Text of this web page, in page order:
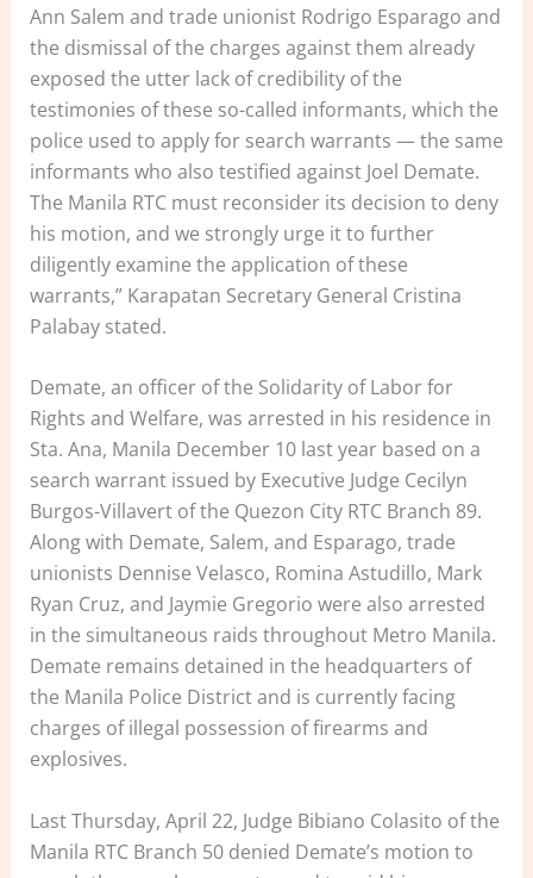
Ann Salem and trade unionist Rodrigo Esparago and
the dismissal of the charges against them already
exposed the utter lack of credibility of the
testimonies of these so-called informants, which the
police used to apply for search warrants — the same
informants who also testified against Joel Demate.
The Manila RTC must reconsider its decision to deny
his motion, and we strongly urge it to further
diligently examine the application of these
warrants,” Karapatan Secretary General Cristina
Palabay stated.
Demate, an officer of the Solidarity of Labor for
Rights and Welfare, was arrested in his residence in
Sta. Ana, Manila December 10 last year based on a
search warrant issued by Executive Judge Cecilyn
Burgos-Villavert of the Quezon City RTC Branch 89.
Along with Demate, Salem, and Esparago, trade
unionists Dennise Velasco, Romina Astudillo, Mark
Ryan Cruz, and Jaymie Gregorio were also arrested
in the simultaneous raids throughout Metro Manila.
Demate remains detained in the headquarters of
the Manila Police District and is currently facing
charges of illegal possession of firearms and
explosives.
Last Thursday, April 22, Judge Bibiano Colasito of the
Manila RTC Branch 50 denied Demate’s motion to